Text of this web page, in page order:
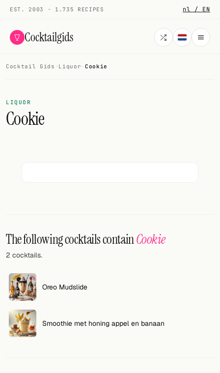
EST. 2003 · 1.735 RECIPES nl / EN
Cocktailgids
COCKTAILS
All cocktails
Add your own cocktail or smoothie here.
All liquor
Tools
Cocktail glasses
Cocktail Gids · Liquor · Cookie
LIQUOR
Cookie
The following cocktails containCookie
2 cocktails.
Oreo Mudslide
Smoothie met honing appel en banaan